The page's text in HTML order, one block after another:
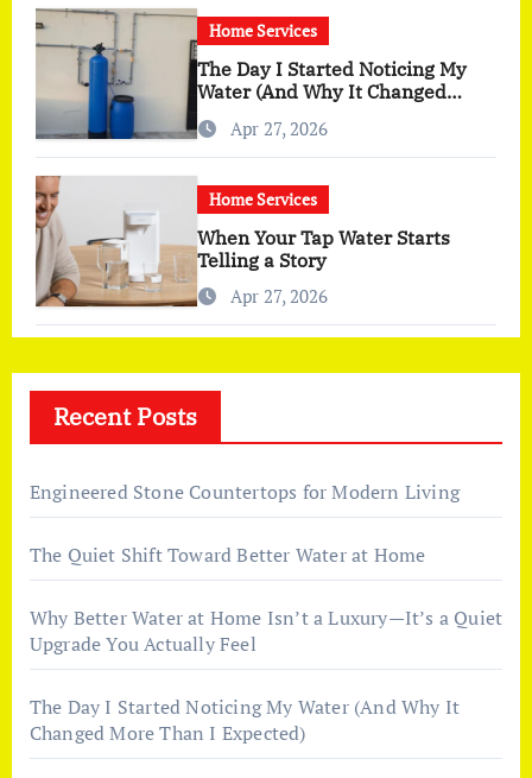
Home Services
The Day I Started Noticing My
Water (And Why It Changed
More Than I Expected)
Apr 27, 2026
Home Services
When Your Tap Water Starts
Telling a Story
Apr 27, 2026
Recent Posts
Engineered Stone Countertops for Modern Living
The Quiet Shift Toward Better Water at Home
Why Better Water at Home Isn’t a Luxury—It’s a Quiet
Upgrade You Actually Feel
The Day I Started Noticing My Water (And Why It
Changed More Than I Expected)